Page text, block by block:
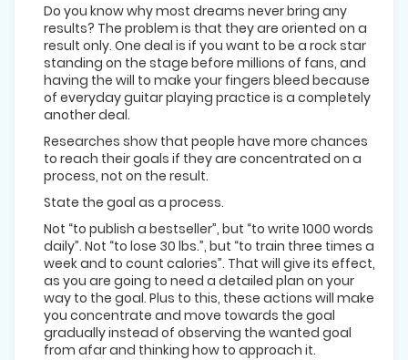
Do you know why most dreams never bring any
results? The problem is that they are oriented on a
result only. One deal is if you want to be a rock star
standing on the stage before millions of fans, and
having the will to make your fingers bleed because
of everyday guitar playing practice is a completely
another deal.
Researches show that people have more chances
to reach their goals if they are concentrated on a
process, not on the result.
State the goal as a process.
Not “to publish a bestseller”, but “to write 1000 words
daily”. Not “to lose 30 lbs.”, but “to train three times a
week and to count calories”. That will give its effect,
as you are going to need a detailed plan on your
way to the goal. Plus to this, these actions will make
you concentrate and move towards the goal
gradually instead of observing the wanted goal
from afar and thinking how to approach it.